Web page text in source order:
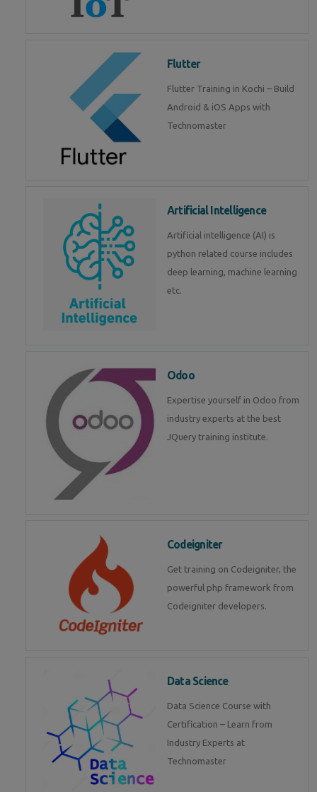
Flutter
Flutter Training in Kochi – Build
Android & iOS Apps with
Technomaster
Artificial Intelligence
Artificial intelligence (AI) is
python related course includes
deep learning, machine learning
etc.
Odoo
Expertise yourself in Odoo from
industry experts at the best
JQuery training institute.
Codeigniter
Get training on Codeigniter, the
powerful php framework from
Codeigniter developers.
Data Science
Data Science Course with
Certification – Learn from
Industry Experts at
Technomaster